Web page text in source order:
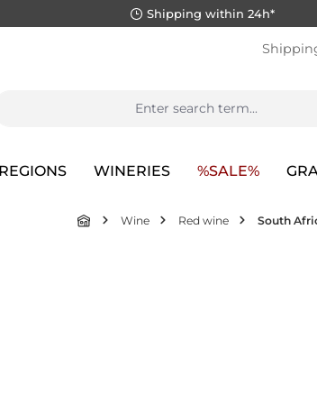
Shipping within 24h*
WINERIES %SALE%
Wine Red wine South